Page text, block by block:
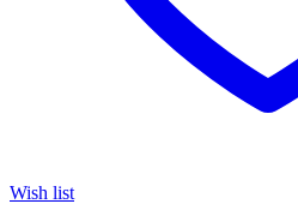
Wish list